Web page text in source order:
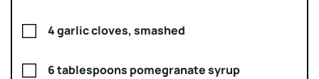
4 garlic cloves, smashed
6 tablespoons pomegranate syrup